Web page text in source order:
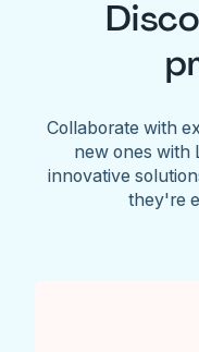
Collaborate with
new ones with
innovative
they're